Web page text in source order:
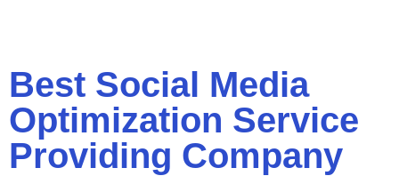
Best Social Media
Optimization Service
Providing Company